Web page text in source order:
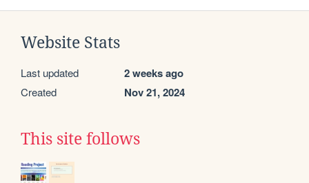
Website Stats
Last updated 2 weeks ago
Created Nov 21, 2024
This site follows